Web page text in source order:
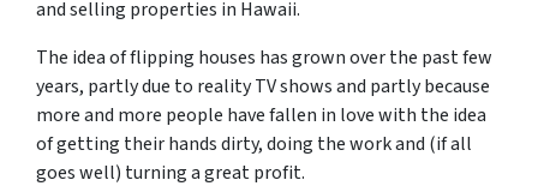
and selling properties in Hawaii.
The idea of flipping houses has grown over the past few
years, partly due to reality TV shows and partly because
more and more people have fallen in love with the idea
of getting their hands dirty, doing the work and (if all
goes well) turning a great profit.